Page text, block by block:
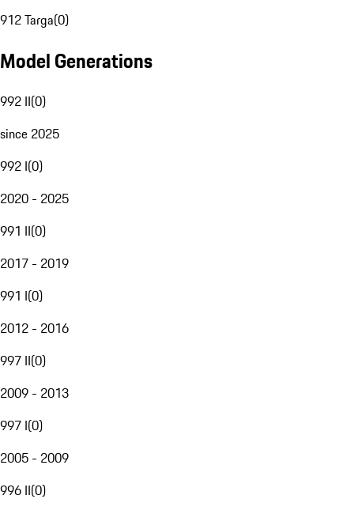
912 Targa(0)
Model Generations
992 II(0)
since 2025
992 I(0)
2020 - 2025
991 II(0)
2017 - 2019
991 I(0)
2012 - 2016
997 II(0)
2009 - 2013
997 I(0)
2005 - 2009
996 II(0)